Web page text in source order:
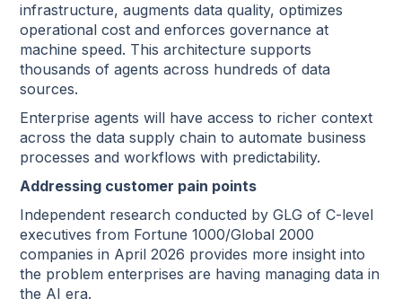
infrastructure, augments data quality, optimizes
operational cost and enforces governance at
machine speed. This architecture supports
thousands of agents across hundreds of data
sources.
Enterprise agents will have access to richer context
across the data supply chain to automate business
processes and workflows with predictability.
Addressing customer pain points
Independent research conducted by GLG of C-level
executives from Fortune 1000/Global 2000
companies in April 2026 provides more insight into
the problem enterprises are having managing data in
the AI era.